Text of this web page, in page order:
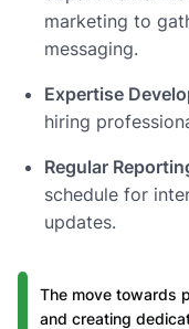
marketing to
messaging.
Expertise
hiring
Regular
schedule for
updates.
The move towards
and creating